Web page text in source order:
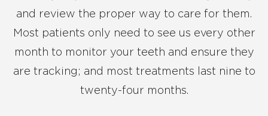
and review the proper way to care for them.
Most patients only need to see us every other
month to monitor your teeth and ensure they
are tracking; and most treatments last nine to
twenty-four months.